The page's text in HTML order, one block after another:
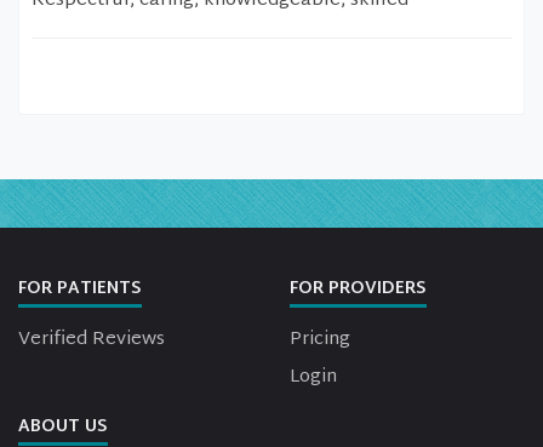
FOR PATIENTS
Verified Reviews
FOR PROVIDERS
Pricing
Login
ABOUT US